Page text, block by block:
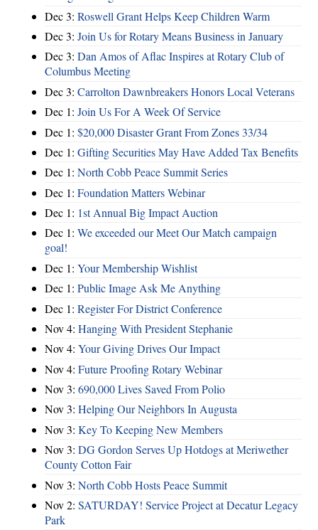
Dec 3: Roswell Grant Helps Keep Children Warm
Dec 3: Join Us for Rotary Means Business in January
Dec 3: Dan Amos of Aflac Inspires at Rotary Club of
Columbus Meeting
Dec 3: Carrolton Dawnbreakers Honors Local Veterans
Dec 1: Join Us For A Week Of Service
Dec 1: $20,000 Disaster Grant From Zones 33/34
Dec 1: Gifting Securities May Have Added Tax Benefits
Dec 1: North Cobb Peace Summit Series
Dec 1: Foundation Matters Webinar
Dec 1: 1st Annual Big Impact Auction
Dec 1: We exceeded our Meet Our Match campaign
goal!
Dec 1: Your Membership Wishlist
Dec 1: Public Image Ask Me Anything
Dec 1: Register For District Conference
Nov 4: Hanging With President Stephanie
Nov 4: Your Giving Drives Our Impact
Nov 4: Future Proofing Rotary Webinar
Nov 3: 690,000 Lives Saved From Polio
Nov 3: Helping Our Neighbors In Augusta
Nov 3: Key To Keeping New Members
Nov 3: DG Gordon Serves Up Hotdogs at Meriwether
County Cotton Fair
Nov 3: North Cobb Hosts Peace Summit
Nov 2: SATURDAY! Service Project at Decatur Legacy
Park